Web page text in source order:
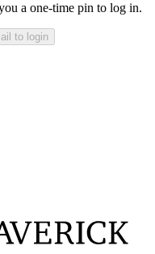
a one-time pin to log in.
to login